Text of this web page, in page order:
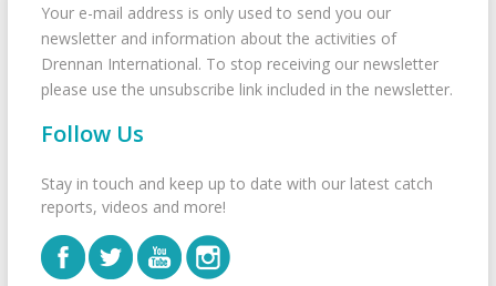
Your e-mail address is only used to send you our
newsletter and information about the activities of
Drennan International. To stop receiving our newsletter
please use the unsubscribe link included in the newsletter.
Follow Us
Stay in touch and keep up to date with our latest catch
reports, videos and more!